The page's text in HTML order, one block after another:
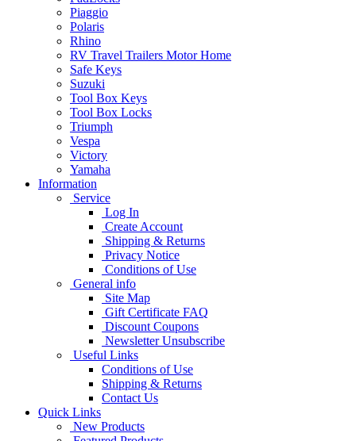
Piaggio
Polaris
Rhino
RV Travel Trailers Motor Home
Safe Keys
Suzuki
Tool Box Keys
Tool Box Locks
Triumph
Vespa
Victory
Yamaha
Information
Service
Log In
Create Account
Shipping & Returns
Privacy Notice
Conditions of Use
General info
Site Map
Gift Certificate FAQ
Discount Coupons
Newsletter Unsubscribe
Useful Links
Conditions of Use
Shipping & Returns
Contact Us
Quick Links
New Products